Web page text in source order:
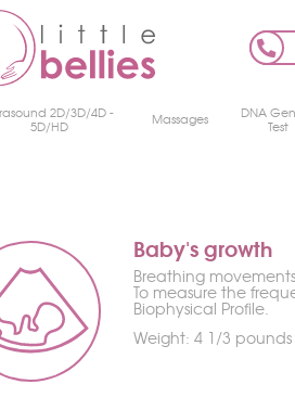
2D/3D/4D -
5D/HD
Massages
DNA
Test
Baby's growth
Breathing
To measure the
Biophysical Profile.
Weight: 4 1/3